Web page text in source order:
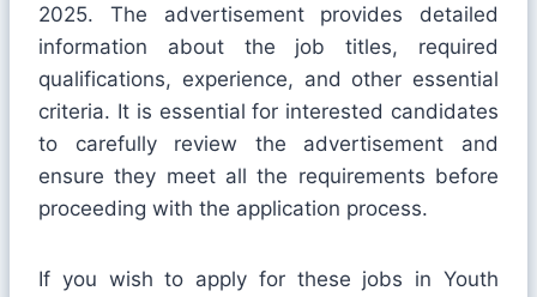
2025. The advertisement provides detailed
information about the job titles, required
qualifications, experience, and other essential
criteria. It is essential for interested candidates
to carefully review the advertisement and
ensure they meet all the requirements before
proceeding with the application process.
If you wish to apply for these jobs in Youth